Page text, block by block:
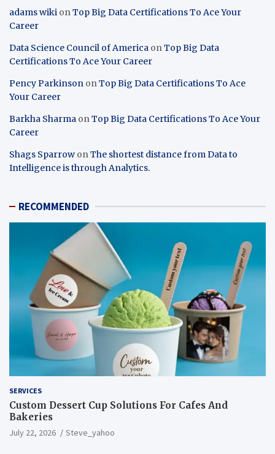
adams wiki onTop Big Data Certifications To Ace Your
Career
Data Science Council of America onTop Big Data
Certifications To Ace Your Career
Pency Parkinson onTop Big Data Certifications To Ace
Your Career
Barkha Sharma onTop Big Data Certifications To Ace Your
Career
Shags Sparrow onThe shortest distance from Data to
Intelligence is through Analytics.
RECOMMENDED
SERVICES
Custom Dessert Cup Solutions For Cafes And
Bakeries
July 22, 2026 Steve_yahoo